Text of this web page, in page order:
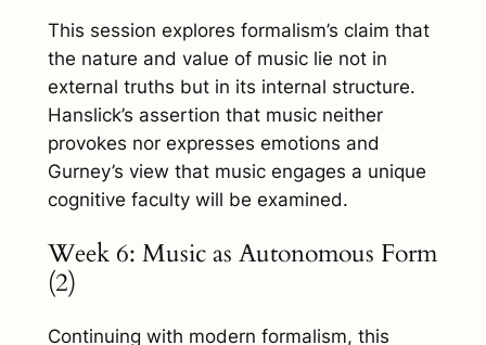
This session explores formalism’s claim that
the nature and value of music lie not in
external truths but in its internal structure.
Hanslick’s assertion that music neither
provokes nor expresses emotions and
Gurney’s view that music engages a unique
cognitive faculty will be examined.
Week 6: Music as Autonomous Form
(2)
Continuing with modern formalism, this